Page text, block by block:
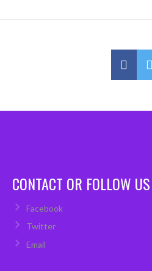
CONTACT OR FOLLOW US
Facebook
Twitter
Email